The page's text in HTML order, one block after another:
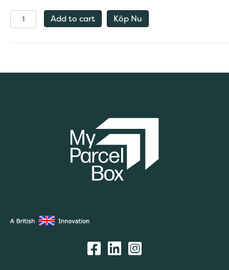
House
Numbers
quantity
Add to cart Köp Nu